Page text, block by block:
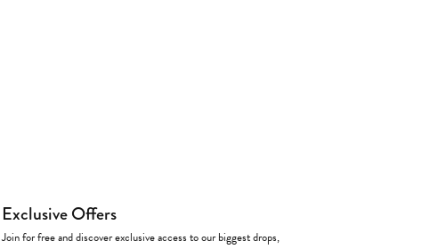
Exclusive Offers
Join for free and discover exclusive access to our biggest drops,